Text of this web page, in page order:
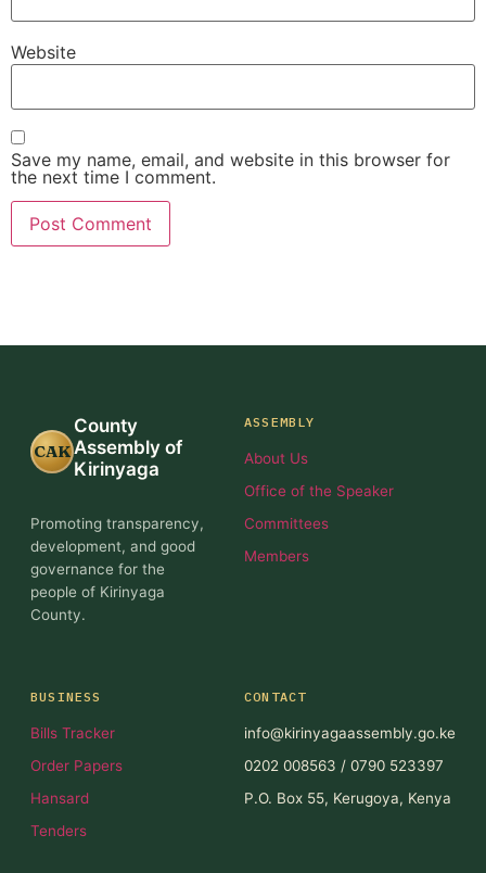
Website
Save my name, email, and website in this browser for
the next time I comment.
CAK
County
Assembly of
Kirinyaga
Promoting transparency,
development, and good
governance for the
people of Kirinyaga
County.
ASSEMBLY
About Us
Office of the Speaker
Committees
Members
BUSINESS
Bills Tracker
Order Papers
Hansard
Tenders
CONTACT
info@kirinyagaassembly.go.ke
0202 008563 / 0790 523397
P.O. Box 55, Kerugoya, Kenya